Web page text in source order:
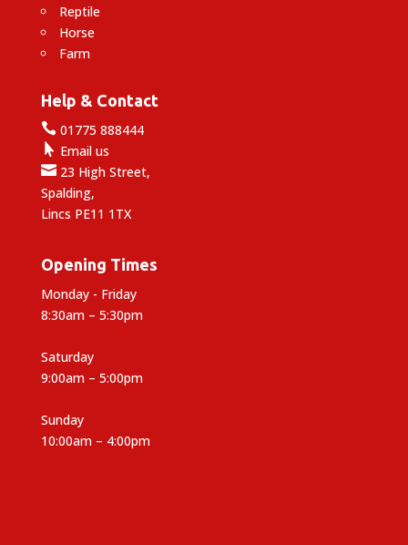
Reptile
Horse
Farm
Help & Contact
01775 888444
 Email us
23 High Street,
Spalding,
Lincs PE11 1TX
Opening Times
Monday - Friday
8:30am – 5:30pm
Saturday
9:00am – 5:00pm
Sunday
10:00am – 4:00pm